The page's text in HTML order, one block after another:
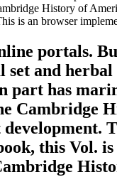
History of
is an browser
portals.
and
part has
this Vol. is